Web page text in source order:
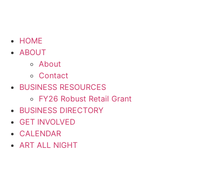
HOME
ABOUT
About
Contact
BUSINESS RESOURCES
FY26 Robust Retail Grant
BUSINESS DIRECTORY
GET INVOLVED
CALENDAR
ART ALL NIGHT